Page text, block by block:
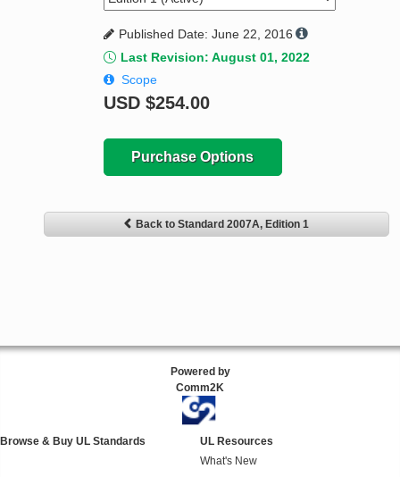
Published Date: June 22, 2016
Last Revision: August 01, 2022
Scope
USD $254.00
Purchase Options
Back to Standard 2007A, Edition 1
Powered by
Comm2K
Browse & Buy UL Standards
UL Resources
What's New